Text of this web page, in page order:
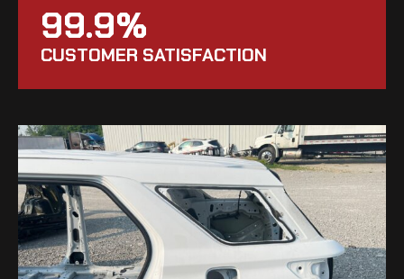
99.9%
CUSTOMER SATISFACTION